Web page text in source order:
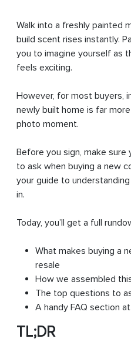
Walk into a freshly painted
build scent rises instantly.
you to imagine yourself as
feels exciting.
However, for most buyers,
newly built home is far
photo moment.
Before you sign, make
to ask when buying a new
your guide to
in.
Today, you’ll get a full
What makes buying a
resale
How we assembled
The top questions to
A handy FAQ section
TL;DR